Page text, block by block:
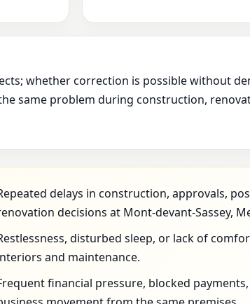
whether correction is possible without
same problem during construction,
delays in construction, approvals,
decisions at Mont-devant-Sassey,
disturbed sleep, or lack of
and maintenance.
financial pressure, blocked